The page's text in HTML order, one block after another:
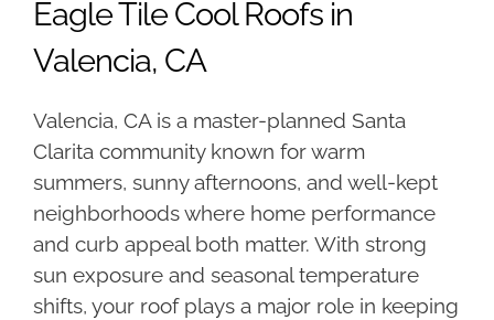
Eagle Tile Cool Roofs in
Valencia, CA
Valencia, CA is a master-planned Santa
Clarita community known for warm
summers, sunny afternoons, and well-kept
neighborhoods where home performance
and curb appeal both matter. With strong
sun exposure and seasonal temperature
shifts, your roof plays a major role in keeping